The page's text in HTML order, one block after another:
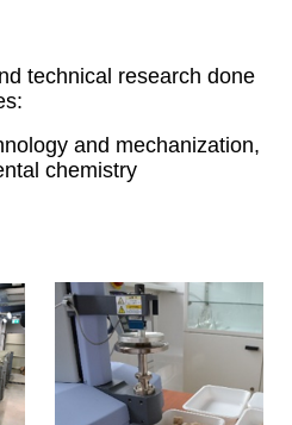
technical research done
and mechanization,
chemistry